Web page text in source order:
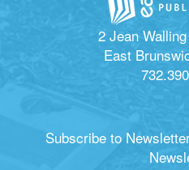
2 Jean
East
Subscribe to